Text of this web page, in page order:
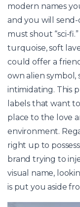
modern names
and you will send-
must shout “sci-
turquoise, soft
could offer a
own alien symbol,
intimidating. This
labels that want
place to the love
environment.
right up to
brand trying to
visual name,
is put you aside